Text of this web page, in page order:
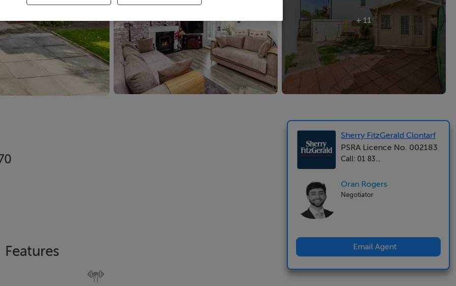
+ 11
Features
Sherry FitzGerald Clontarf
PSRA Licence No. 002183
Call: 01 83...
Oran Rogers
Negotiator
Email Agent